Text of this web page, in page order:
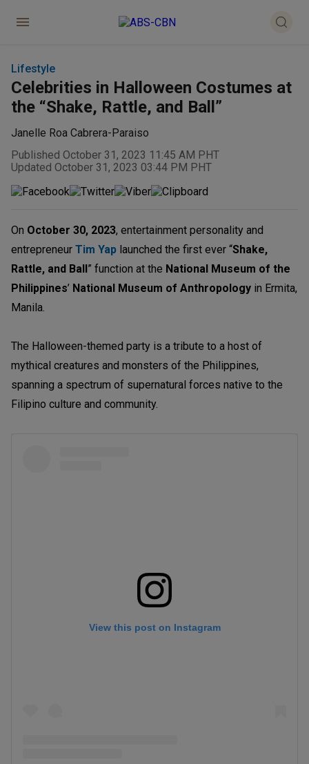
Lifestyle
Celebrities in Halloween Costumes at
the “Shake, Rattle, and Ball”
Janelle Roa Cabrera-Paraiso
Published October 31, 2023 11:45 AM PHT
Updated October 31, 2023 03:44 PM PHT
On October 30, 2023, entertainment personality and
entrepreneur Tim Yap launched the first ever “Shake,
Rattle, and Ball” function at the National Museum of the
Philippines’ National Museum of Anthropology in Ermita,
Manila.
The Halloween-themed party is a tribute to a host of
mythical creatures and monsters of the Philippines,
spanning a spectrum of supernatural forces native to the
Filipino culture and community.
View this post on Instagram